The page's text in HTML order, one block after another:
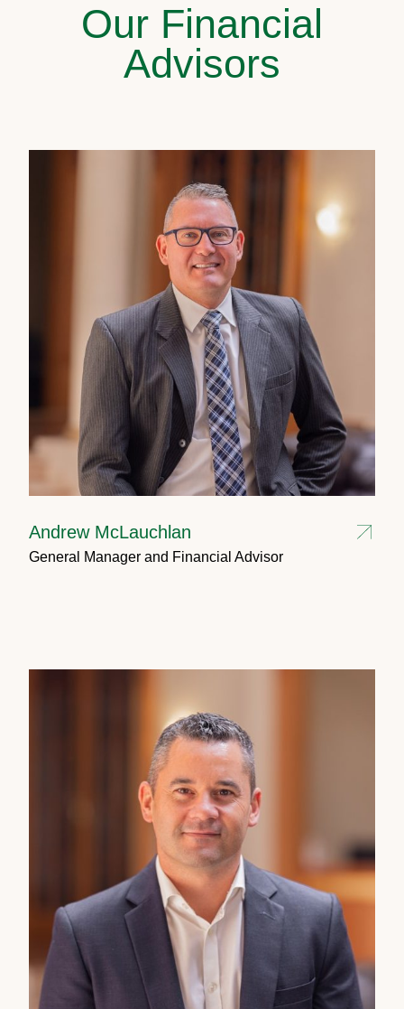
Our Financial
Advisors
Andrew McLauchlan
General Manager and Financial Advisor